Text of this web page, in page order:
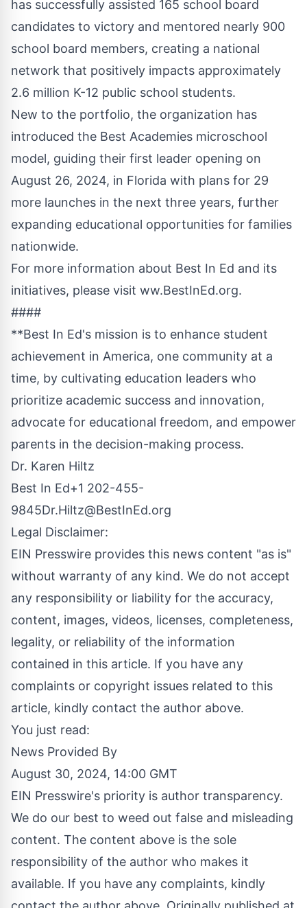
has successfully assisted 165 school board
candidates to victory and mentored nearly 900
school board members, creating a national
network that positively impacts approximately
2.6 million K-12 public school students.
New to the portfolio, the organization has
introduced the Best Academies microschool
model, guiding their first leader opening on
August 26, 2024, in Florida with plans for 29
more launches in the next three years, further
expanding educational opportunities for families
nationwide.
For more information about Best In Ed and its
initiatives, please visit ww.BestInEd.org.
####
**Best In Ed's mission is to enhance student
achievement in America, one community at a
time, by cultivating education leaders who
prioritize academic success and innovation,
advocate for educational freedom, and empower
parents in the decision-making process.
Dr. Karen Hiltz
Best In Ed+1 202-455-
9845Dr.Hiltz@BestInEd.org
Legal Disclaimer:
EIN Presswire provides this news content "as is"
without warranty of any kind. We do not accept
any responsibility or liability for the accuracy,
content, images, videos, licenses, completeness,
legality, or reliability of the information
contained in this article. If you have any
complaints or copyright issues related to this
article, kindly contact the author above.
You just read:
News Provided By
August 30, 2024, 14:00 GMT
EIN Presswire's priority is author transparency.
We do our best to weed out false and misleading
content. The content above is the sole
responsibility of the author who makes it
available. If you have any complaints, kindly